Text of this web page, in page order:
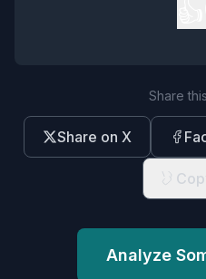
Share
Share on X
Analyze